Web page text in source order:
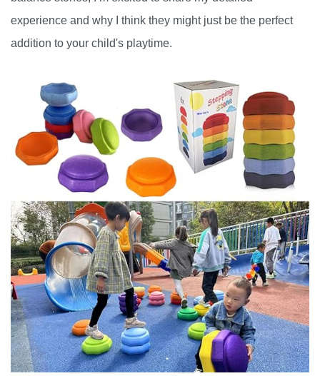
experience and why I think they might just be the perfect
addition to your child's playtime.